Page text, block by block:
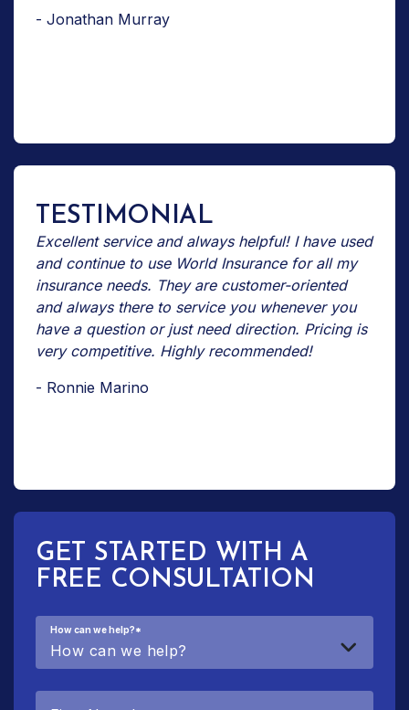
- Jonathan Murray
TESTIMONIAL
Excellent service and always helpful! I have used
and continue to use World Insurance for all my
insurance needs. They are customer-oriented
and always there to service you whenever you
have a question or just need direction. Pricing is
very competitive. Highly recommended!
- Ronnie Marino
GET STARTED WITH A
FREE CONSULTATION
How can we help?*